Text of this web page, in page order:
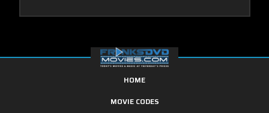
HOME
MOVIE CODES